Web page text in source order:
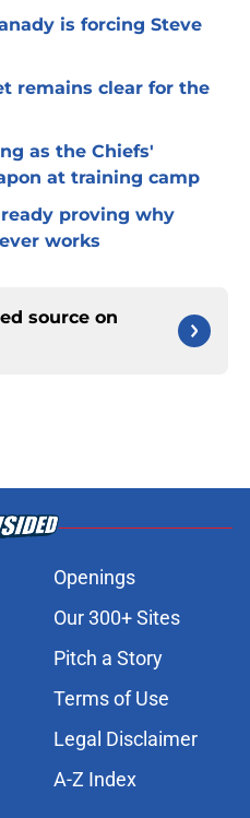
is forcing Steve
remains clear for the
as the Chiefs'
at training camp
proving why
works
source on
Openings
Our 300+ Sites
Pitch a Story
Terms of Use
Legal Disclaimer
A-Z Index